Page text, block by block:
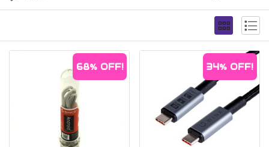
68%OFF! 34% OFF!